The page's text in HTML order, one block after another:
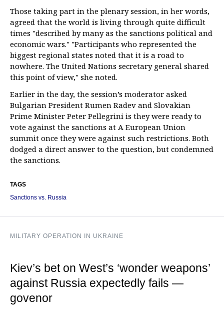
Those taking part in the plenary session, in her words,
agreed that the world is living through quite difficult
times "described by many as the sanctions political and
economic wars." "Participants who represented the
biggest regional states noted that it is a road to
nowhere. The United Nations secretary general shared
this point of view," she noted.
Earlier in the day, the session’s moderator asked
Bulgarian President Rumen Radev and Slovakian
Prime Minister Peter Pellegrini is they were ready to
vote against the sanctions at A European Union
summit once they were against such restrictions. Both
dodged a direct answer to the question, but condemned
the sanctions.
TAGS
Sanctions vs. Russia
MILITARY OPERATION IN UKRAINE
Kiev’s bet on West’s ‘wonder weapons’
against Russia expectedly fails —
govenor